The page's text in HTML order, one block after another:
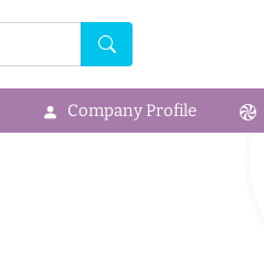
Company Profile